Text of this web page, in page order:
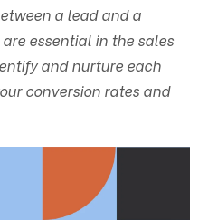
a lead and a
essential in the sales
and nurture each
conversion rates and